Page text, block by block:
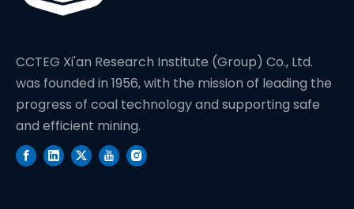
CCTEG Xi'an Research Institute (Group) Co., Ltd.
was founded in 1956, with the mission of leading the
progress of coal technology and supporting safe
and efficient mining.